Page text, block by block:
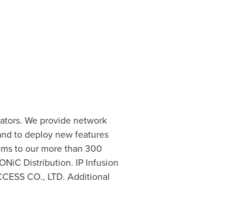
We provide network
to deploy new features
to our more than 300
Distribution. IP Infusion
CO., LTD. Additional